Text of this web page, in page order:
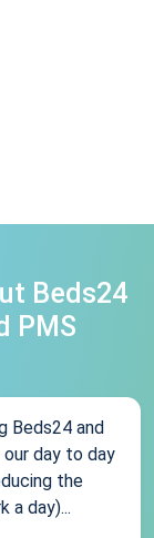
Beds24
PMS
Beds24 and
day to day
the
a day)...